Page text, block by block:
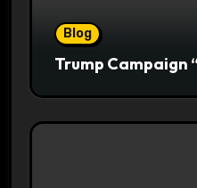
Blog
Trump Campaign